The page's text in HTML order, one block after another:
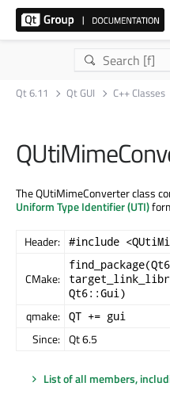
Qt 6.11 Qt GUI C++ Classes
The QUtiMimeConverter class
Uniform Type Identifier (UTI)
Header: #include
CMake:
find_package(Qt6
Qt6::Gui)
qmake: QT += gui
Since: Qt 6.5
List of all members,